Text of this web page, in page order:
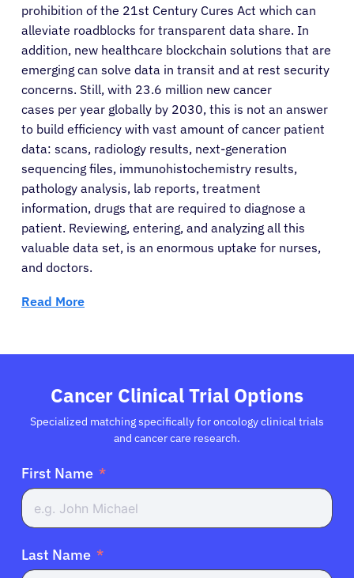
prohibition of the 21st Century Cures Act which can
alleviate roadblocks for transparent data share. In
addition, new healthcare blockchain solutions that are
emerging can solve data in transit and at rest security
concerns. Still, with 23.6 million new cancer
cases per year globally by 2030, this is not an answer
to build efficiency with vast amount of cancer patient
data: scans, radiology results, next-generation
sequencing files, immunohistochemistry results,
pathology analysis, lab reports, treatment
information, drugs that are required to diagnose a
patient. Reviewing, entering, and analyzing all this
valuable data set, is an enormous uptake for nurses,
and doctors.
Read More
Cancer Clinical Trial Options
Specialized matching specifically for oncology clinical trials
and cancer care research.
First Name
Last Name